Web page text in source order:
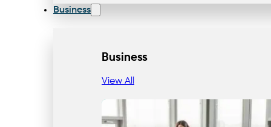
Our Approach
Business
Business
View All